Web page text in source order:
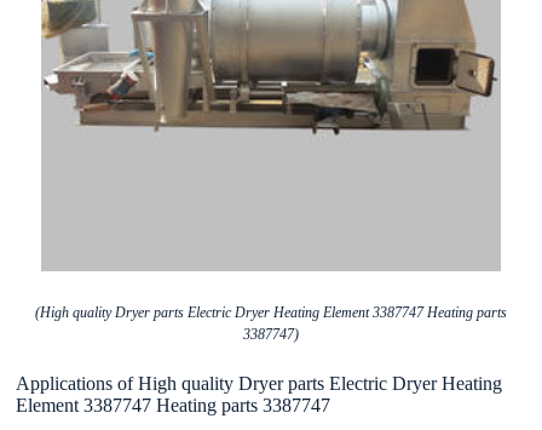
(High quality Dryer parts Electric Dryer Heating Element 3387747 Heating parts
3387747)
Applications of High quality Dryer parts Electric Dryer Heating
Element 3387747 Heating parts 3387747